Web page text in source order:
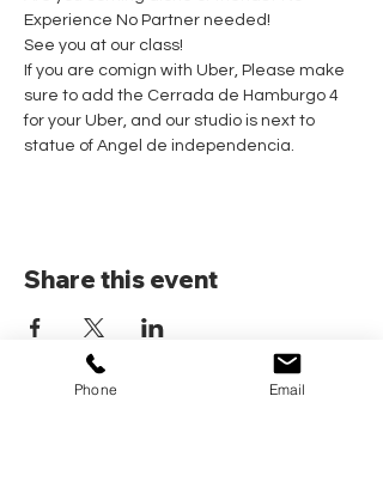
Experience No Partner needed!
See you at our class!
If you are comign with Uber, Please make
sure to add the Cerrada de Hamburgo 4
for your Uber, and our studio is next to
statue of Angel de independencia.
Share this event
Phone Email